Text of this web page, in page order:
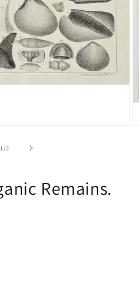
1/of2
Remains.